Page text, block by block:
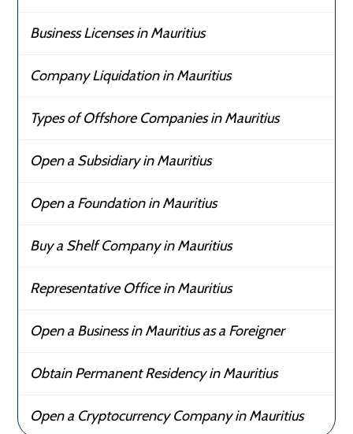
Business Licenses in Mauritius
Company Liquidation in Mauritius
Types of Offshore Companies in Mauritius
Open a Subsidiary in Mauritius
Open a Foundation in Mauritius
Buy a Shelf Company in Mauritius
Representative Office in Mauritius
Open a Business in Mauritius as a Foreigner
Obtain Permanent Residency in Mauritius
Open a Cryptocurrency Company in Mauritius